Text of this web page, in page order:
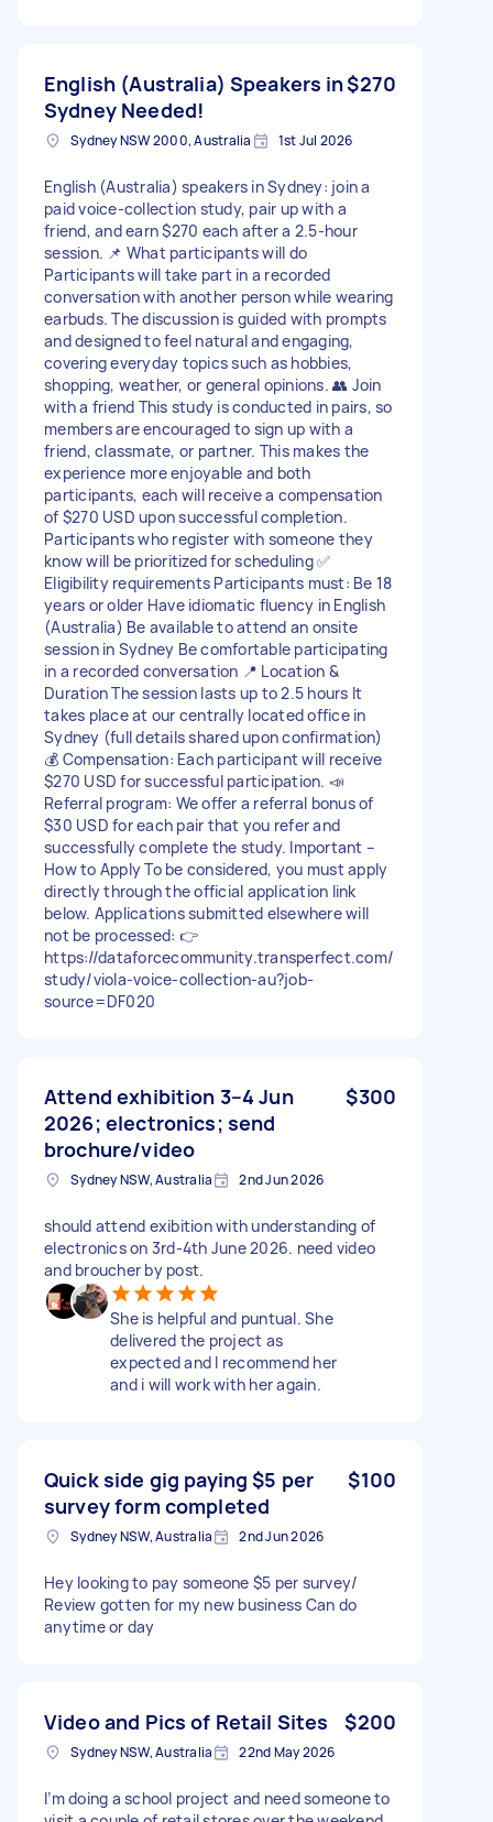
English (Australia) Speakers in
Sydney Needed!
$270
Sydney NSW 2000, Australia 1st Jul 2026
English (Australia) speakers in Sydney: join a
paid voice-collection study, pair up with a
friend, and earn $270 each after a 2.5-hour
session. 📌 What participants will do
Participants will take part in a recorded
conversation with another person while wearing
earbuds. The discussion is guided with prompts
and designed to feel natural and engaging,
covering everyday topics such as hobbies,
shopping, weather, or general opinions. 👥 Join
with a friend This study is conducted in pairs, so
members are encouraged to sign up with a
friend, classmate, or partner. This makes the
experience more enjoyable and both
participants, each will receive a compensation
of $270 USD upon successful completion.
Participants who register with someone they
know will be prioritized for scheduling ✅
Eligibility requirements Participants must: Be 18
years or older Have idiomatic fluency in English
(Australia) Be available to attend an onsite
session in Sydney Be comfortable participating
in a recorded conversation 📍 Location &
Duration The session lasts up to 2.5 hours It
takes place at our centrally located office in
Sydney (full details shared upon confirmation)
💰 Compensation: Each participant will receive
$270 USD for successful participation. 📣
Referral program: We offer a referral bonus of
$30 USD for each pair that you refer and
successfully complete the study. Important –
How to Apply To be considered, you must apply
directly through the official application link
below. Applications submitted elsewhere will
not be processed: 👉
https://dataforcecommunity.transperfect.com/
study/viola-voice-collection-au?job-
source=DF020
Attend exhibition 3–4 Jun
2026; electronics; send
brochure/video
$300
Sydney NSW, Australia 2nd Jun 2026
should attend exibition with understanding of
electronics on 3rd-4th June 2026. need video
and broucher by post.
She is helpful and puntual. She
delivered the project as
expected and I recommend her
and i will work with her again.
Quick side gig paying $5 per
survey form completed
$100
Sydney NSW, Australia 2nd Jun 2026
Hey looking to pay someone $5 per survey/
Review gotten for my new business Can do
anytime or day
Video and Pics of Retail Sites $200
Sydney NSW, Australia 22nd May 2026
I’m doing a school project and need someone to